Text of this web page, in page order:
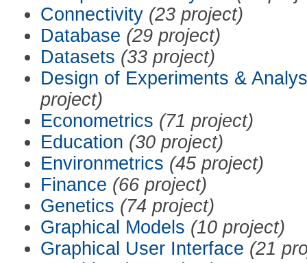
Connectivity (23 project)
Database (29 project)
Datasets (33 project)
Design of Experiments &
project)
Econometrics (71 project)
Education (30 project)
Environmetrics (45 project)
Finance (66 project)
Genetics (74 project)
Graphical Models (10 project)
Graphical User Interface (21